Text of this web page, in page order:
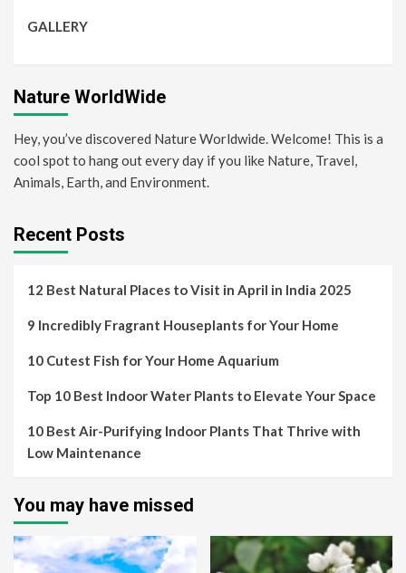
GALLERY
Nature WorldWide
Hey, you’ve discovered Nature Worldwide. Welcome! This is a
cool spot to hang out every day if you like Nature, Travel,
Animals, Earth, and Environment.
Recent Posts
12 Best Natural Places to Visit in April in India 2025
9 Incredibly Fragrant Houseplants for Your Home
10 Cutest Fish for Your Home Aquarium
Top 10 Best Indoor Water Plants to Elevate Your Space
10 Best Air-Purifying Indoor Plants That Thrive with
Low Maintenance
You may have missed